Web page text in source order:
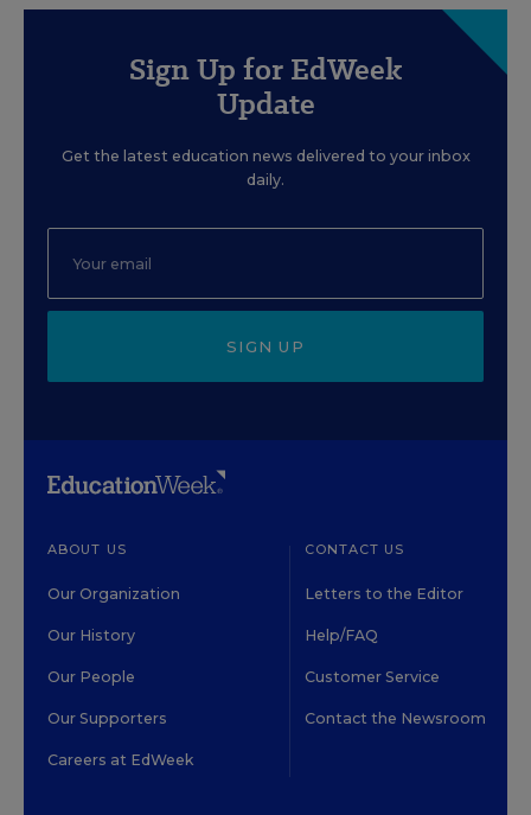
Sign Up for EdWeek
Update
Get the latest education news delivered to your inbox
daily.
SIGN UP
ABOUT US
Our Organization
Our History
Our People
Our Supporters
Careers at EdWeek
CONTACT US
Letters to the Editor
Help/FAQ
Customer Service
Contact the Newsroom